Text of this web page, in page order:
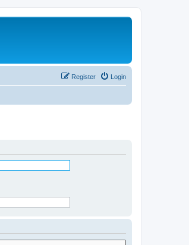
Login
Register